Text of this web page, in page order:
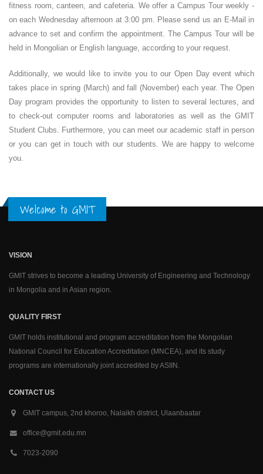
fitness room, canteen, and cafeteria. We offer a Campus Tour weekly -
on each Wednesday afternoon at 3:00 pm. Please send us an E-Mail in
advance to set and confirm the appointment. The Campus Tour will be
held in Mongolian or English language, according to your request.
Additionally, we would like to invite you to our Open Day event which
takes place in spring (March) and fall (November) each year. The Open
Day program provides the opportunity to listen to several lectures, and
to check-out computer rooms and laboratories as well as the GMIT
Student Clubs. Furthermore, you can meet our academic staff in person
or you can get in touch with our students. We are happy to welcome
you.
Welcome to GMIT
VISION
GMIT strives to become a leading University of Engineering and Technology
in Mongolia and in Asian region.
QUALITY FIRST
GMIT holds institutional and program accreditation from the Mongolian
National Council for Education Accreditation (MNCEA), and its study
programs are internationally joint accredited by ASIIN.
CONTACT US
GMIT campus, 2nd khoroo, Nalaikh district, Ulaanbaatar
office@gmit.edu.mn
7023-2090